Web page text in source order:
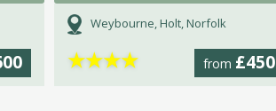
Weybourne, Holt, Norfolk
from £450
★★★★